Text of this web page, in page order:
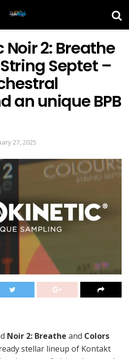
2: Breathe
Septet –
an unique BPB
27, 2025
Noir 2: Breathe and Colors
stellar lineup of Kontakt